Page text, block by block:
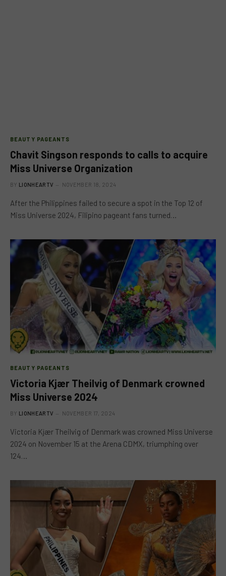
BEAUTY PAGEANTS
Chavit Singson responds to calls to acquire
Miss Universe Organization
BY LIONHEARTV NOVEMBER 18, 2024
After the Philippines failed to secure a spot in the Top 12 of
Miss Universe 2024, Filipino pageant fans turned…
BEAUTY PAGEANTS
Victoria Kjær Theilvig of Denmark crowned
Miss Universe 2024
BY LIONHEARTV NOVEMBER 17, 2024
Victoria Kjær Theilvig of Denmark was crowned Miss Universe
2024 on November 15 at the Arena CDMX, triumphing over
124…